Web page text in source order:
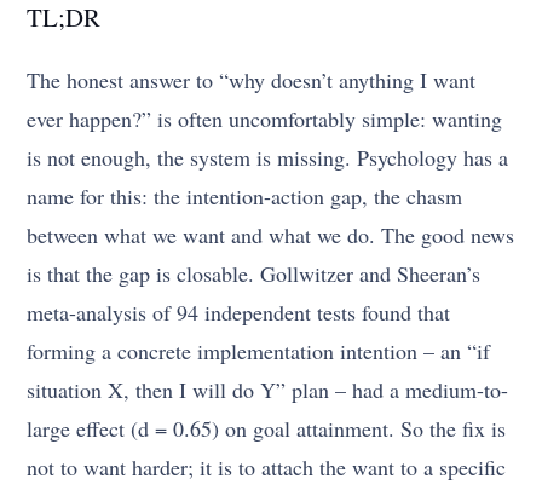
TL;DR
The honest answer to “why doesn’t anything I want
ever happen?” is often uncomfortably simple: wanting
is not enough, the system is missing. Psychology has a
name for this: the intention-action gap, the chasm
between what we want and what we do. The good news
is that the gap is closable. Gollwitzer and Sheeran’s
meta-analysis of 94 independent tests found that
forming a concrete implementation intention – an “if
situation X, then I will do Y” plan – had a medium-to-
large effect (d = 0.65) on goal attainment. So the fix is
not to want harder; it is to attach the want to a specific